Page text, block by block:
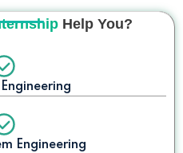
Help You?
Engineering